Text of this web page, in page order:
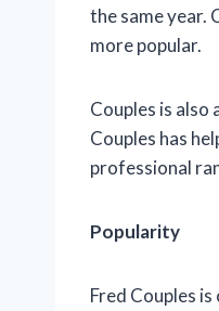
the same year.
more popular.
Couples is
Couples has
professional
Popularity
Fred Couples